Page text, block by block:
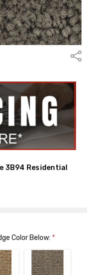
3B94 Residential
Color Below: *